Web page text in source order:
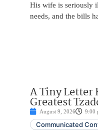
His wife is seriously
needs, and the bills
A Tiny Letter
Greatest
August 9, 2026 9:00
Communicated